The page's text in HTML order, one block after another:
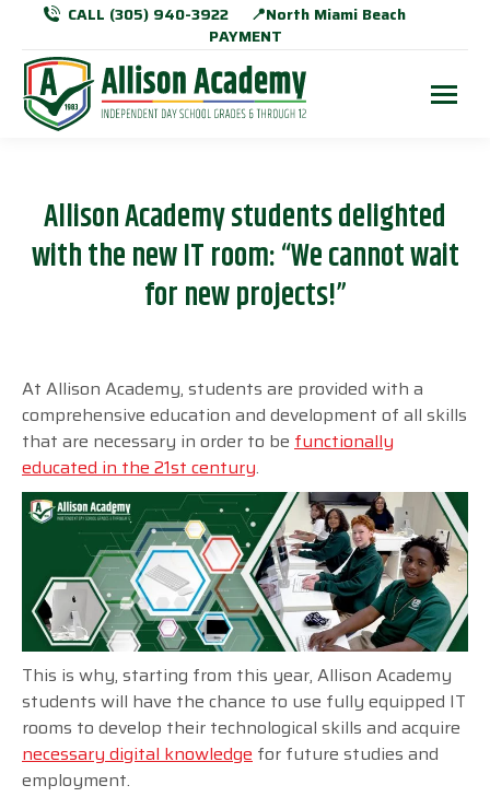
CALL (305) 940-3922
📍North Miami Beach
PAYMENT
Allison Academy students delighted
with the new IT room: “We cannot wait
for new projects!”
At Allison Academy, students are provided with a
comprehensive education and development of all skills
that are necessary in order to be functionally
educated in the21stcentury.
This is why, starting from this year, Allison Academy
students will have the chance to use fully equipped IT
rooms to develop their technological skills and acquire
necessary digital knowledge for future studies and
employment.